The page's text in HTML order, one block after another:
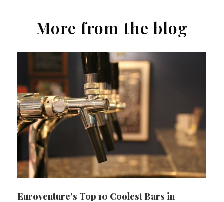
More from the blog
Euroventure’s Top 10 Coolest Bars in